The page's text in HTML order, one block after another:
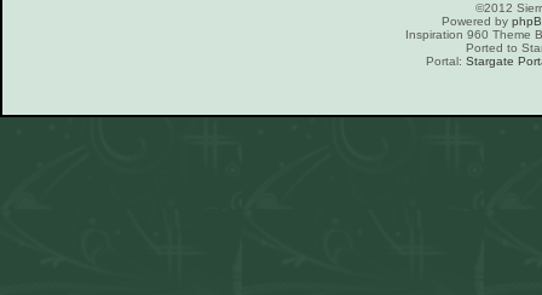
©2012
Powered by
Inspiration 960 Theme
Ported to
Portal: Stargate